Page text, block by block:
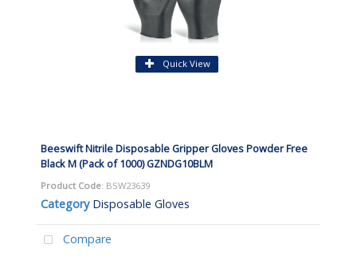
Quick View
Beeswift Nitrile Disposable Gripper Gloves Powder Free
Black M (Pack of 1000) GZNDG10BLM
Product Code: BSW23639
Category Disposable Gloves
Compare